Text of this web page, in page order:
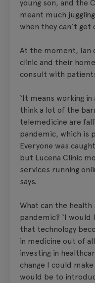
young son, and the
meant much
when they can’t get
At the moment, Ian
clinic and their
consult with
‘It means working
think a lot of the
telemedicine are
pandemic, which is
Everyone was
but Lucena Clinic
services running
says.
What can the
pandemic? ‘I
that technology
in medicine out of
investing in
change I could
would be to